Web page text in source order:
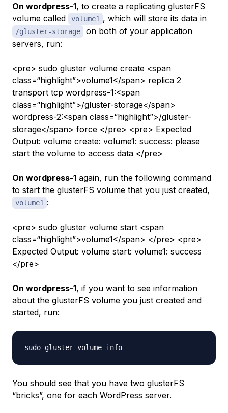
On wordpress-1, to create a replicating glusterFS
volume called
volume1 , which will store its data in
/gluster-storage
on both of your application
servers, run:
<pre> sudo gluster volume create <span
class=“highlight”>volume1</span> replica 2
transport tcp wordpress-1:<span
class=“highlight”>/gluster-storage</span>
wordpress-2:<span class=“highlight”>/gluster-
storage</span> force </pre> <pre> Expected
Output: volume create: volume1: success: please
start the volume to access data </pre>
On wordpress-1 again, run the following command
to start the glusterFS volume that you just created,
volume1 :
<pre> sudo gluster volume start <span
class=“highlight”>volume1</span> </pre> <pre>
Expected Output: volume start: volume1: success
</pre>
On wordpress-1, if you want to see information
about the glusterFS volume you just created and
started, run:
You should see that you have two glusterFS
“bricks”, one for each WordPress server.